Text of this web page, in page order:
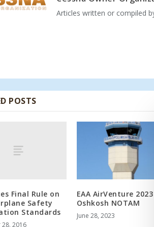
Articles written or compiled
POSTS
Final Rule on
Safety
Standards
2016
EAA AirVenture 2023
Oshkosh NOTAM
June 28, 2023